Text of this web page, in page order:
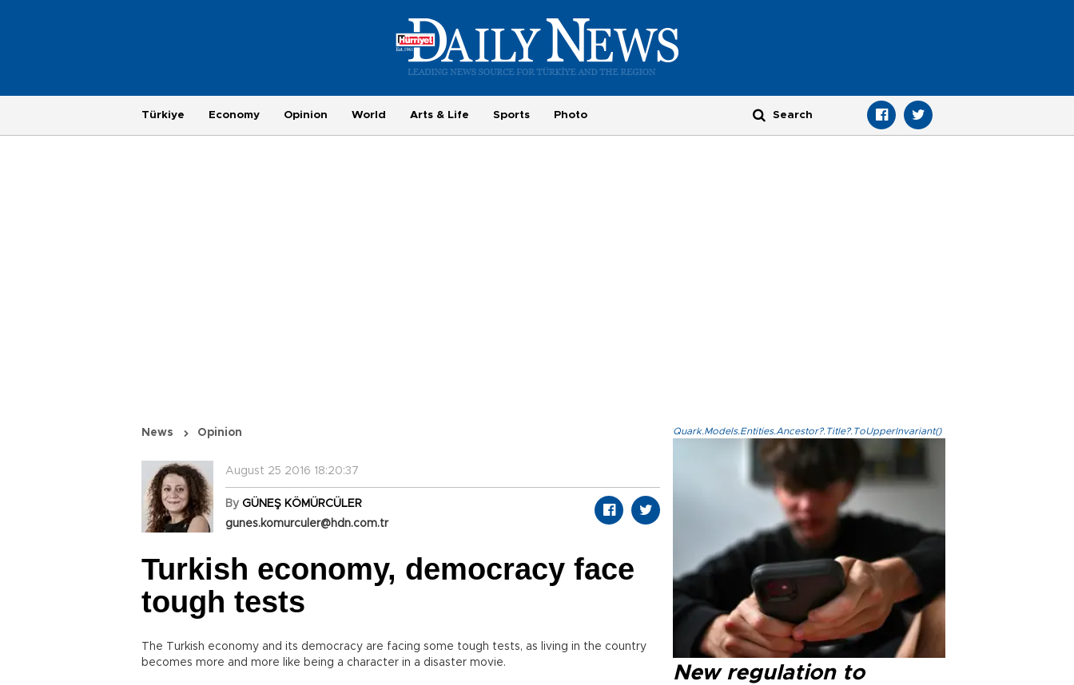
Türkiye Economy Opinion World Arts & Life Sports Photo
News Opinion
August 25 2016 18:20:37
By GÜNEŞ KÖMÜRCÜLER
gunes.komurculer@hdn.com.tr
Turkish economy, democracy face
tough tests
The Turkish economy and its democracy are facing some tough tests, as living in the country
becomes more and more like being a character in a disaster movie.
Quark.Models.Entities.Ancestor?.Title?.ToUpperInvariant()
New regulation to